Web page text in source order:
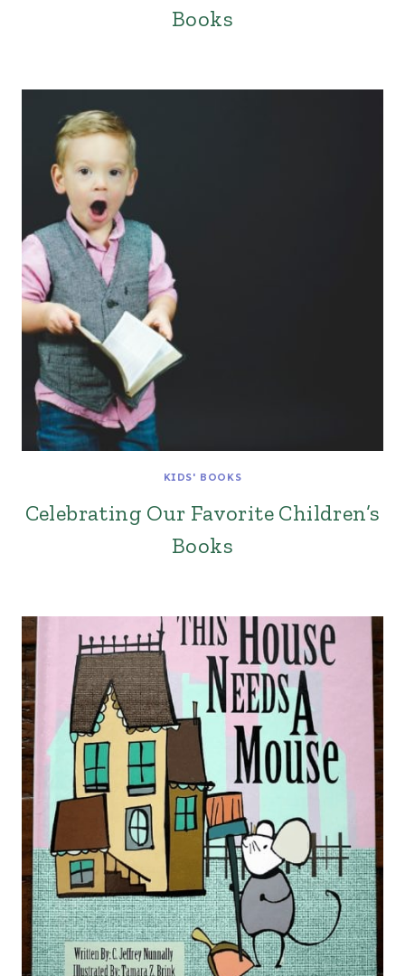
Books
KIDS' BOOKS
Celebrating Our Favorite Children’s
Books